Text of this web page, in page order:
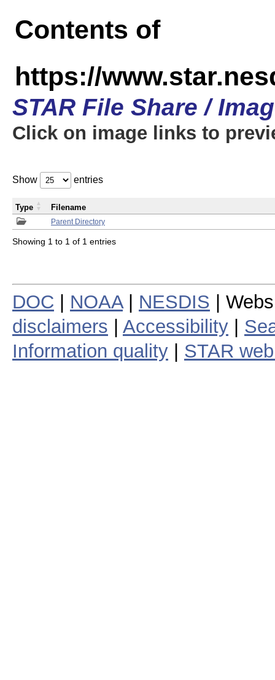
Contents of
https://
STAR File Share /
Click on image links to
Show entries
Parent Directory
Type Filename
Showing 1 to 1 of 1 entries
DOC NOAA| NESDIS |
disclaimers
Accessibility
Information quality
STAR